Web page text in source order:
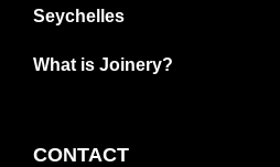
Seychelles
What is Joinery?
CONTACT